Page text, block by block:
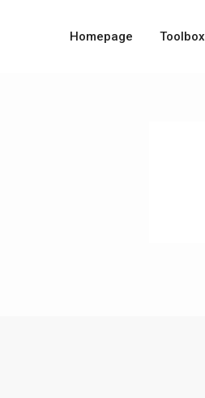
Homepage Toolbox